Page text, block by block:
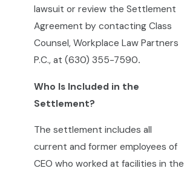
lawsuit or review the Settlement
Agreement by contacting Class
Counsel, Workplace Law Partners
P.C., at (630) 355-7590.
Who Is Included in the
Settlement?
The settlement includes all
current and former employees of
CEO who worked at facilities in the